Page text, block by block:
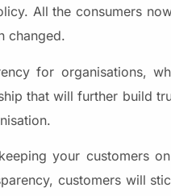
All the consumers
changed.
for organisations,
that will further build
your customers
customers will